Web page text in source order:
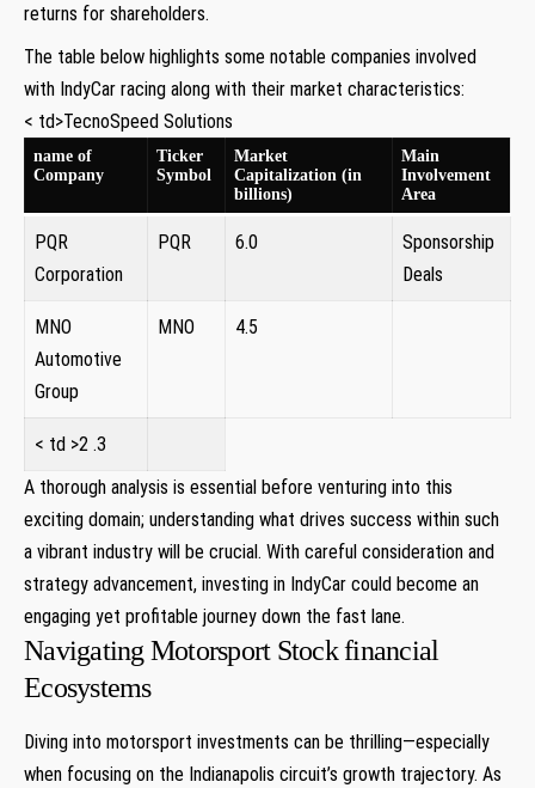
returns for shareholders.
The table below highlights some notable companies involved
with⁣ IndyCar racing along with their⁢ market characteristics:
< td>TecnoSpeed Solutions
name of
Company
Ticker
Symbol
Market
Capitalization (in
⁢billions)
Main
Involvement
Area
PQR
‌Corporation
PQR 6.0
Sponsorship
Deals
MNO
Automotive
Group
MNO 4.5
< td >2 .3
A thorough analysis⁣ is essential before ⁤venturing ‌into this
exciting domain; understanding what drives success within such⁣
a vibrant industry will be⁤ crucial. ​With‌ careful consideration and
strategy advancement, investing in IndyCar could become an
engaging yet profitable journey down ​the fast lane.
Navigating Motorsport Stock financial
Ecosystems
Diving into motorsport investments can be​ thrilling—especially
when focusing on the Indianapolis circuit’s ⁤growth trajectory. ‌As